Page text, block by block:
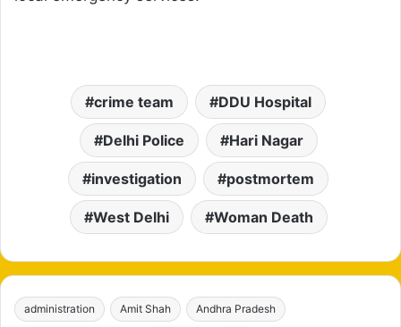
crime team DDU Hospital
Delhi Police Hari Nagar
investigation postmortem
West Delhi Woman Death
administration Amit Shah Andhra Pradesh